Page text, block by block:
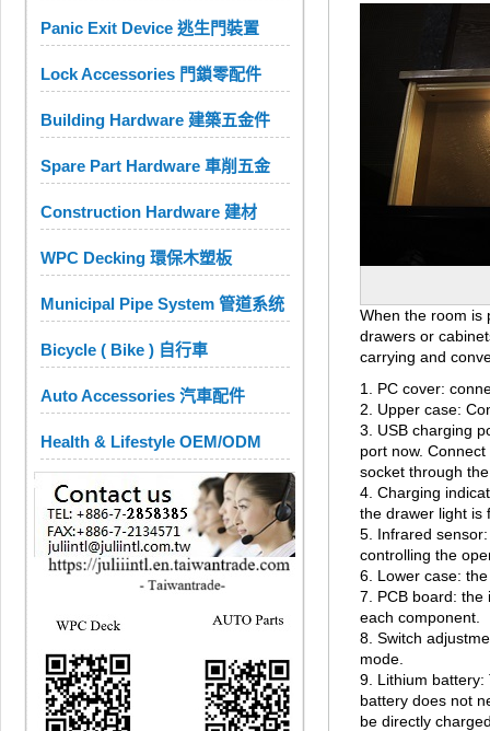
Panic Exit Device 逃生門裝置
Lock Accessories 門鎖零配件
Building Hardware 建築五金件
Spare Part Hardware 車削五金
Construction Hardware 建材
WPC Decking 環保木塑板
Municipal Pipe System 管道系统
Bicycle ( Bike ) 自行車
Auto Accessories 汽車配件
Health & Lifestyle OEM/ODM
When the room is
drawers or
carrying and
1. PC cover:
2. Upper case:
3. USB charging
port now.
socket through
4. Charging
the drawer light is
5. Infrared
controlling the
6. Lower case:
7. PCB board: the
each component.
8. Switch
mode.
9. Lithium
battery does not
be directly